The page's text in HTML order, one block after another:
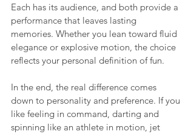
Each has its audience, and both provide a
performance that leaves lasting
memories. Whether you lean toward fluid
elegance or explosive motion, the choice
reflects your personal definition of fun.
In the end, the real difference comes
down to personality and preference. If you
like feeling in command, darting and
spinning like an athlete in motion, jet